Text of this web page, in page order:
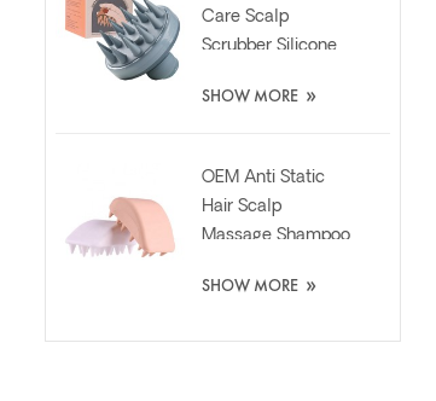
Care Scalp
Scrubber Silicone
Dispenser
SHOW MORE »
OEM Anti Static
Hair Scalp
Massage Shampoo
Brush
SHOW MORE »